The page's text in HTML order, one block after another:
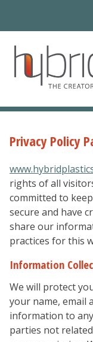
Hybrid Plastics
Creators of
Privacy Policy
rights of all
committed to
secure and have
share our
practices for this
Information
We will protect
your name, email
information to
parties not